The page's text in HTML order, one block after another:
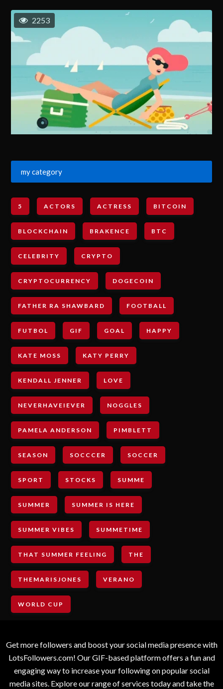
2253
my category
5 ACTORS ACTRESS BITCOIN
BLOCKCHAIN BRAKENCE BTC
CELEBRITY CRYPTO
CRYPTOCURRENCY DOGECOIN
FATHER RA SHAWBARD FOOTBALL
FUTBOL GIF GOAL HAPPY
KATE MOSS KATY PERRY
KENDALL JENNER LOVE
NEVERHAVEIEVER NOGGLES
PAMELA ANDERSON PIMBLETT
SEASON SOCCCER SOCCER
SPORT STOCKS SUMME
SUMMER SUMMER IS HERE
SUMMER VIBES SUMMETIME
THAT SUMMER FEELING THE
THEMARISJONES VERANO
WORLD CUP
Get more followers and boost your social media presence with
LotsFollowers.com! Our GIF-based platform offers a fun and
engaging way to increase your following on popular social
media sites. Explore our range of services today and take the